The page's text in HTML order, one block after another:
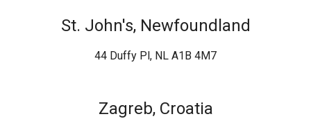
St. John's, Newfoundland
44 Duffy Pl, NL A1B 4M7
Zagreb, Croatia